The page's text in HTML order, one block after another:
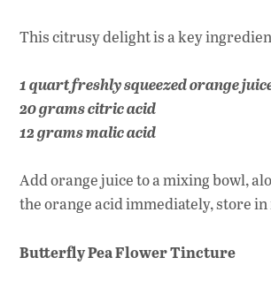
This citrusy delight is a key
1 quart freshly squeezed orange
20 grams citric acid
12 grams malic acid
Add orange juice to a mixing bowl,
the orange acid immediately, store
Butterfly Pea Flower Tincture